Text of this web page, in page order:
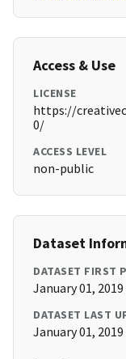
Access & Use
LICENSE
https://
0/
ACCESS LEVEL
non-public
Dataset
DATASET FIRST
January 01, 2019
DATASET LAST
January 01, 2019